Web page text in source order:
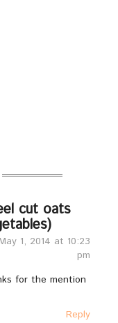
cut oats
May 1, 2014 at 10:23
pm
for the mention
Reply